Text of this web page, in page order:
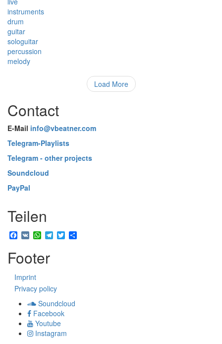
instruments
drum
guitar
sologuitar
percussion
melody
Load More
Contact
E-Mail info@vbeatner.com
Telegram-Playlists
Telegram - other projects
Soundcloud
PayPal
Teilen
Facebook
VK WhatsApp
Telegram
Twitter
Footer
Imprint
Privacy policy
Soundcloud
Facebook
Youtube
Instagram